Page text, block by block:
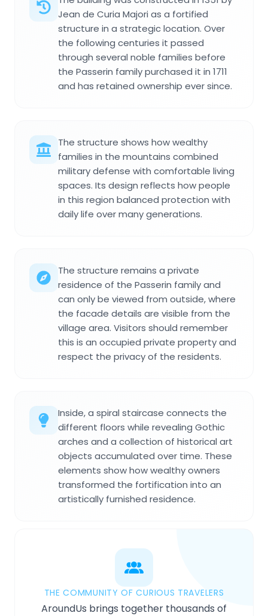
Jean de Curia Majori as a fortified
structure in a strategic location. Over
the following centuries it passed
through several noble families before
the Passerin family purchased it in 1711
and has retained ownership ever since.
The structure shows how wealthy
families in the mountains combined
military defense with comfortable living
spaces. Its design reflects how people
in this region balanced protection with
daily life over many generations.
The structure remains a private
residence of the Passerin family and
can only be viewed from outside, where
the facade details are visible from the
village area. Visitors should remember
this is an occupied private property and
respect the privacy of the residents.
Inside, a spiral staircase connects the
different floors while revealing Gothic
arches and a collection of historical art
objects accumulated over time. These
elements show how wealthy owners
transformed the fortification into an
artistically furnished residence.
THE COMMUNITY OF CURIOUS TRAVELERS
AroundUs brings together thousands of